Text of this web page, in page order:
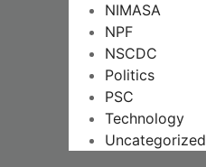
NIMASA
NPF
NSCDC
Politics
PSC
Technology
Uncategorized